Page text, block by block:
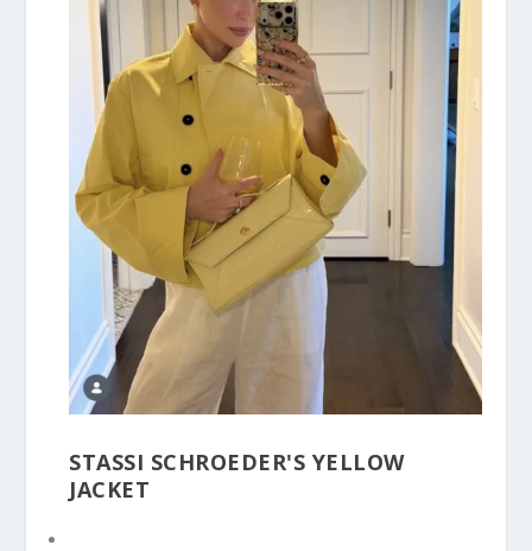
STASSI SCHROEDER'S YELLOW
JACKET